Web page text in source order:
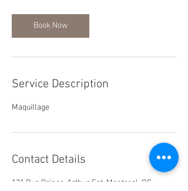
Book Now
Service Description
Maquillage
Contact Details
131 Rue Prince-Arthur Est, Montreal, QC,